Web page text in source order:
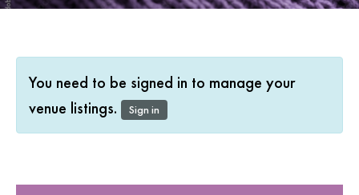
You need to be signed in to manage your
venue listings.
Sign in